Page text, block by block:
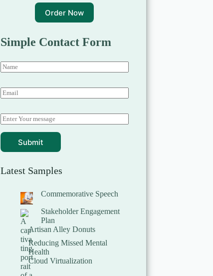
Order Now
Simple Contact Form
Submit
Latest Samples
Commemorative Speech
Stakeholder Engagement
Plan
Artisan Alley Donuts
Reducing Missed Mental
Health
Cloud Virtualization